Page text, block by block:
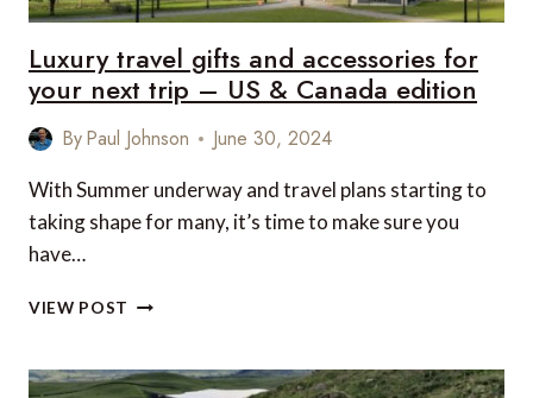
EDITION
Luxury travel gifts and accessories for
your next trip – US & Canada edition
ByPaul Johnson June 30, 2024
With Summer underway and travel plans starting to
taking shape for many, it’s time to make sure you
have…
VIEW POST LUXURY
AND